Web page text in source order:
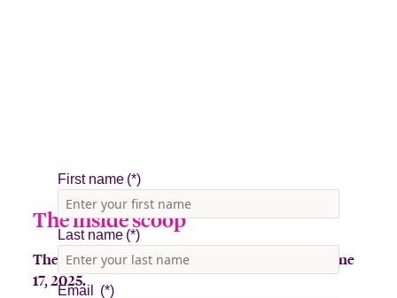
The inside scoop
The Beazley Bowler Bus will be in Jupiter on June
17, 2025.